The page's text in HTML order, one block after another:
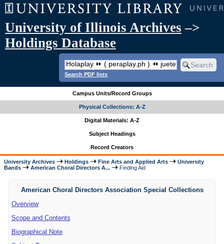
University of Illinois Archives –>
Holdings Database
Search PDF lists
Campus Units/Record Groups
Physical Collections: A-Z
Digital Materials: A-Z
Subject Headings
Record Creators
University Archives Holdings Fine Arts and Applied Arts
University
Bands
American Choral Directors A... Finding Aid
American Choral Directors Association Special Collections
Overview
Scope and Contents
Biographical Note